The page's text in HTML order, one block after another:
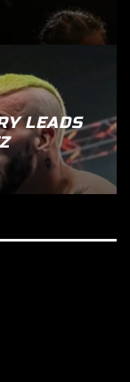
LEADS